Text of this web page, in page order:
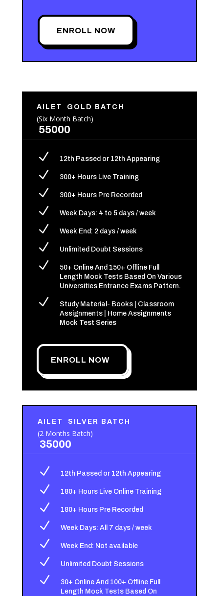
ENROLL NOW
AILET GOLD BATCH
(Six Month Batch)
55000
N 12th Passed or 12th Appearing
N 300+ Hours Live Training
N 300+ Hours Pre Recorded
N Week Days: 4 to 5 days / week
N Week End: 2 days / week
N Unlimited Doubt Sessions
N
50+ Online And 150+ Offline Full
Length Mock Tests Based On Various
Universities Entrance Exams Pattern.
N
Study Material- Books | Classroom
Assignments | Home Assignments
Mock Test Series
ENROLL NOW
AILET SILVER BATCH
(2 Months Batch)
35000
N 12th Passed or 12th Appearing
N 180+ Hours Live Online Training
N 180+ Hours Pre Recorded
N Week Days: All 7 days / week
N Week End: Not available
N Unlimited Doubt Sessions
N
30+ Online And 100+ Offline Full
Length Mock Tests Based On